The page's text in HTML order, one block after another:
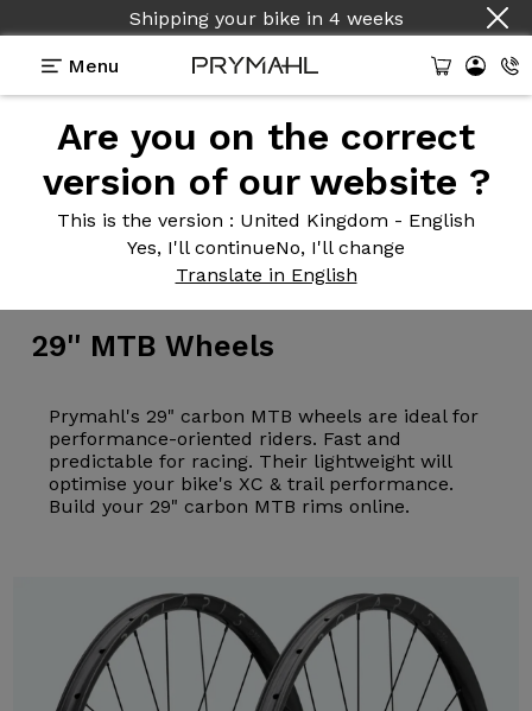
Shipping your bike in 4 weeks
Menu
Are you on the correct
version of our website ?
This is the version : United Kingdom - English
Yes, I'll continueNo, I'll change
Translate in English
>MTB
29'' MTB Wheels
Prymahl's 29" carbon MTB wheels are ideal for
performance-oriented riders. Fast and
predictable for racing. Their lightweight will
optimise your bike's XC & trail performance.
Build your 29" carbon MTB rims online.